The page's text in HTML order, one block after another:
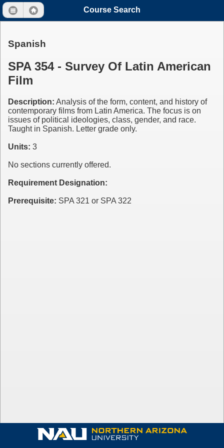
Course Search
Spanish
SPA 354 - Survey Of Latin American
Film
Description: Analysis of the form, content, and history of
contemporary films from Latin America. The focus is on
issues of political ideologies, class, gender, and race.
Taught in Spanish. Letter grade only.
Units: 3
No sections currently offered.
Requirement Designation:
Prerequisite: SPA 321 or SPA 322